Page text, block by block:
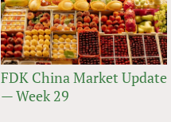
FDK China Market Update
— Week 29